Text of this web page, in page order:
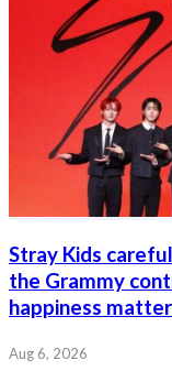
Stray Kids
the Grammy
happiness
Aug 6, 2026